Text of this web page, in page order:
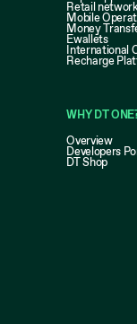
Retail
Mobile
Money
Ewallets
International
Recharge
WHY DT
Overview
Developers
DT Shop